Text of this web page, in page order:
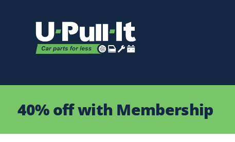
40% off with Membership